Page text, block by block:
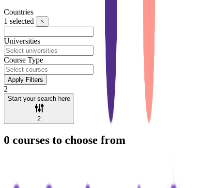
Countries
1 selected
Universities
Course Type
Apply Filters
2
Start your search here
2
0 courses to choose from